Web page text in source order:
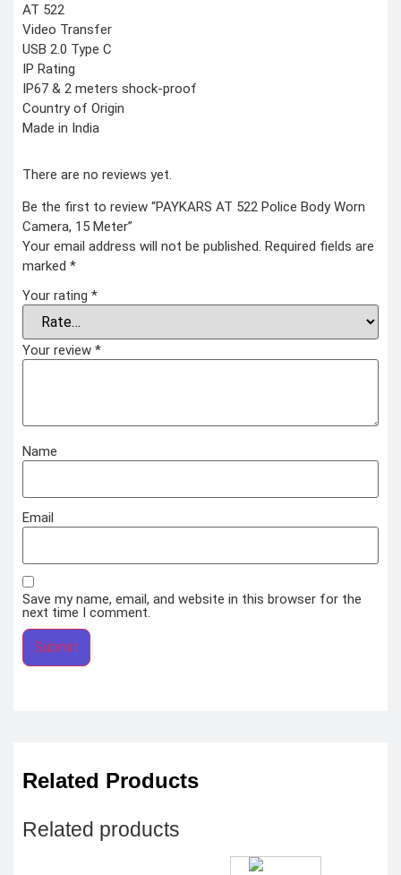
AT 522
Video Transfer
USB 2.0 Type C
IP Rating
IP67 & 2 meters shock-proof
Country of Origin
Made in India
There are no reviews yet.
Be the first to review “PAYKARS AT 522 Police Body Worn
Camera, 15 Meter”
Your email address will not be published. Required fields are
marked *
Your rating *
Your review *
Name
Email
Save my name, email, and website in this browser for the
next time I comment.
Related Products
Related products